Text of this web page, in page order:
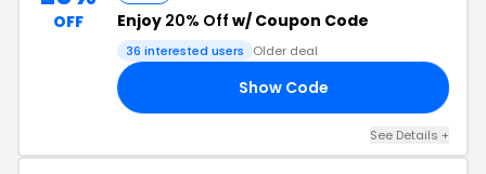
OFF Enjoy 20% Off w/ Coupon Code
36 interested users Older deal
Show Code
See Details +